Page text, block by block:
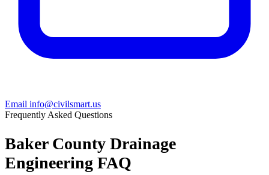
Email info@civilsmart.us
Frequently Asked Questions
Baker County Drainage
Engineering FAQ